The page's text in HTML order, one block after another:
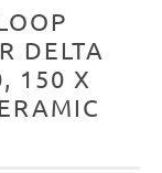
DELTA
150 X